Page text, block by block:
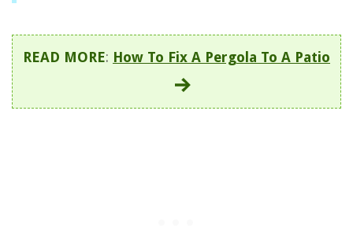
READ MORE: How To Fix A Pergola To A Patio